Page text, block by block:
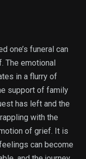
one’s funeral can
The emotional
in a flurry of
support of family
has left and the
with the
of grief. It is
can become